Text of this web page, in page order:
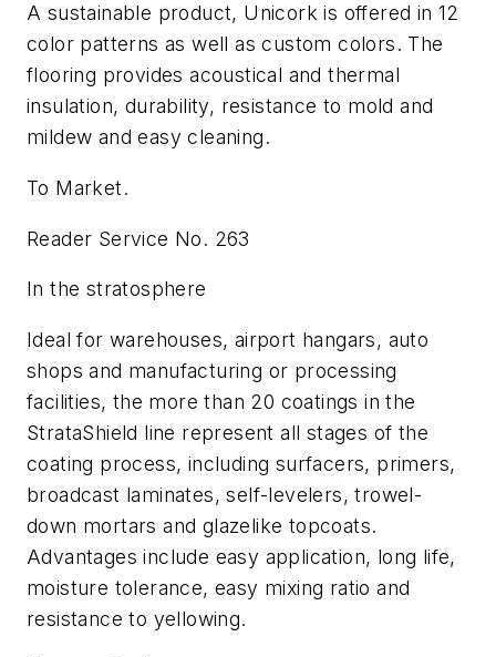
A sustainable product, Unicork is offered in 12
color patterns as well as custom colors. The
flooring provides acoustical and thermal
insulation, durability, resistance to mold and
mildew and easy cleaning.
To Market.
Reader Service No. 263
In the stratosphere
Ideal for warehouses, airport hangars, auto
shops and manufacturing or processing
facilities, the more than 20 coatings in the
StrataShield line represent all stages of the
coating process, including surfacers, primers,
broadcast laminates, self-levelers, trowel-
down mortars and glazelike topcoats.
Advantages include easy application, long life,
moisture tolerance, easy mixing ratio and
resistance to yellowing.